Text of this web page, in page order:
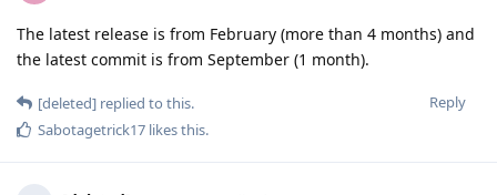
The latest release is from February (more than 4 months) and
the latest commit is from September (1 month).
Reply
[deleted] replied to this.
Sabotagetrick17 likes this.